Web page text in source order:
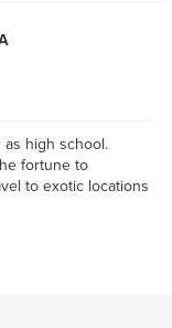
high school.
fortune to
to exotic locations